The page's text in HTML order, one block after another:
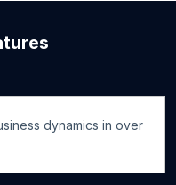
dynamics in over